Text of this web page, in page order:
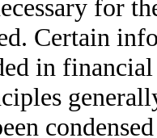
for
Certain
in financial